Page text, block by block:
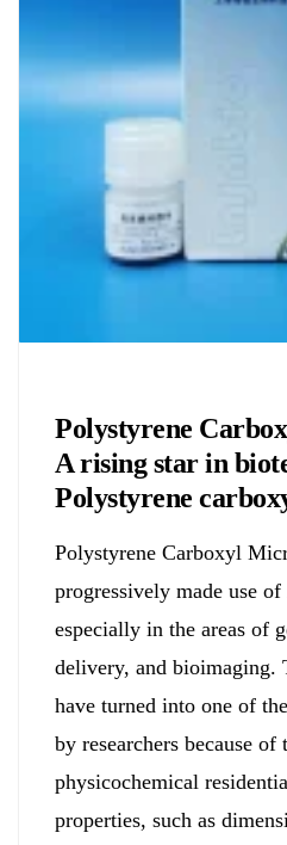
Polystyrene
A rising star in
Polystyrene
Polystyrene Carboxyl
progressively made use
especially in the areas of
delivery, and bioimaging.
have turned into one of
by researchers because
physicochemical
properties, such as